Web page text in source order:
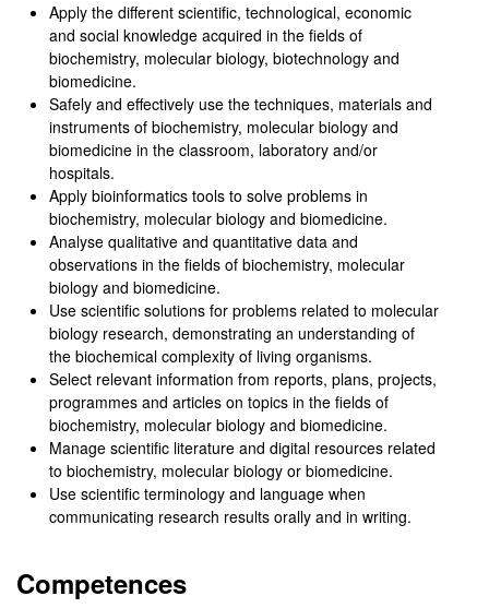
Apply the different scientific, technological, economic
and social knowledge acquired in the fields of
biochemistry, molecular biology, biotechnology and
biomedicine.
Safely and effectively use the techniques, materials and
instruments of biochemistry, molecular biology and
biomedicine in the classroom, laboratory and/or
hospitals.
Apply bioinformatics tools to solve problems in
biochemistry, molecular biology and biomedicine.
Analyse qualitative and quantitative data and
observations in the fields of biochemistry, molecular
biology and biomedicine.
Use scientific solutions for problems related to molecular
biology research, demonstrating an understanding of
the biochemical complexity of living organisms.
Select relevant information from reports, plans, projects,
programmes and articles on topics in the fields of
biochemistry, molecular biology and biomedicine.
Manage scientific literature and digital resources related
to biochemistry, molecular biology or biomedicine.
Use scientific terminology and language when
communicating research results orally and in writing.
Competences